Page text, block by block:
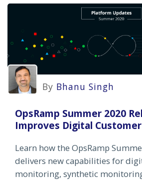
By Bhanu Singh
OpsRamp Summer 2020
Improves Digital
Learn how the OpsRamp
delivers new capabilities for
monitoring, synthetic